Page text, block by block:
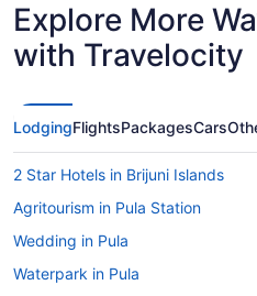
Explore More
with Travelocity
LodgingFlightsPackagesCars
2 Star Hotels in Brijuni Islands
Agritourism in Pula Station
Wedding in Pula
Waterpark in Pula